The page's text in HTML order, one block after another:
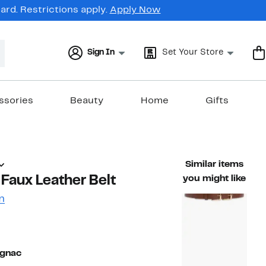
Restrictions apply. Apply Now
Sign In Set Your Store
Beauty Home Gifts
Leather Belt
value $38.00
Similar items
you might like